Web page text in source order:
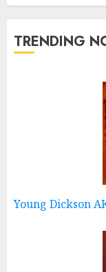
TRENDING
Young Dickson